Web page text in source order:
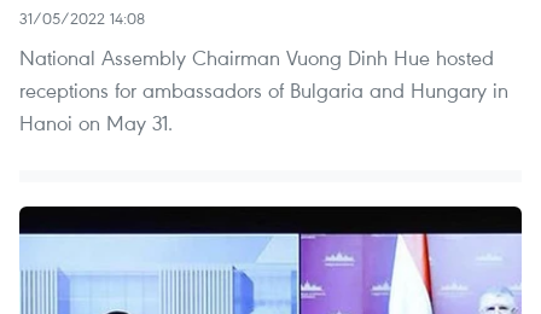
31/05/2022 14:08
National Assembly Chairman Vuong Dinh Hue hosted
receptions for ambassadors of Bulgaria and Hungary in
Hanoi on May 31.